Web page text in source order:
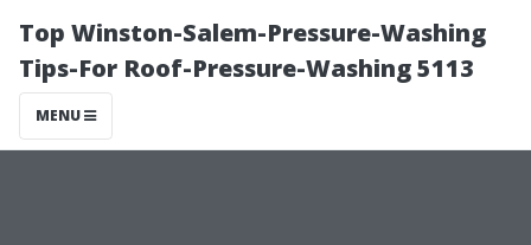
Top Winston-Salem-Pressure-Washing
Tips-For Roof-Pressure-Washing 5113
MENU